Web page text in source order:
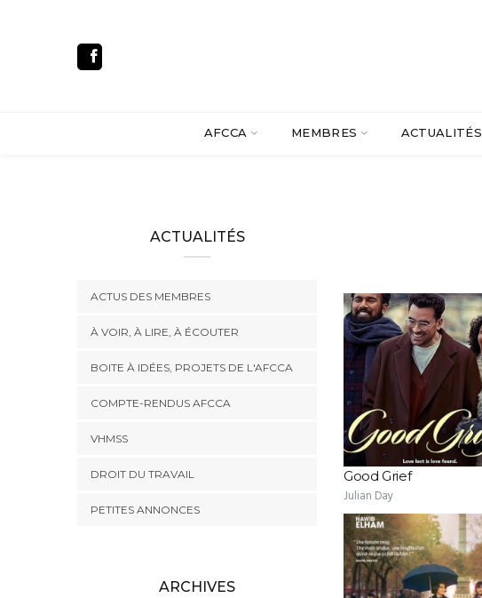
AFCCA MEMBRES ACTUALITÉS
Good Grief
Julian Day
ACTUALITÉS
ACTUS DES MEMBRES
À VOIR, À LIRE, À ÉCOUTER
BOITE À IDÉES, PROJETS DE L'AFCCA
COMPTE-RENDUS AFCCA
VHMSS
DROIT DU TRAVAIL
PETITES ANNONCES
ARCHIVES